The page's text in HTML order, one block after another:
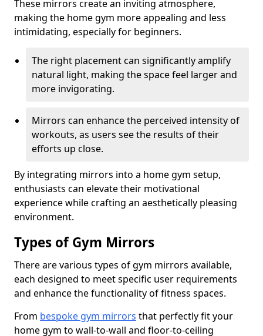
These mirrors create an inviting atmosphere,
making the home gym more appealing and less
intimidating, especially for beginners.
The right placement can significantly amplify
natural light, making the space feel larger and
more invigorating.
Mirrors can enhance the perceived intensity of
workouts, as users see the results of their
efforts up close.
By integrating mirrors into a home gym setup,
enthusiasts can elevate their motivational
experience while crafting an aesthetically pleasing
environment.
Types of Gym Mirrors
There are various types of gym mirrors available,
each designed to meet specific user requirements
and enhance the functionality of fitness spaces.
From bespoke gym mirrors that perfectly fit your
home gym to wall-to-wall and floor-to-ceiling